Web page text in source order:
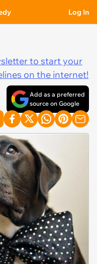
Log In
to start your
on the internet!
Add as a preferred
source on Google